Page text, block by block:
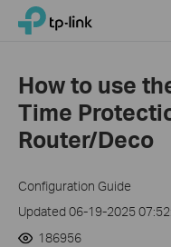
Click
navigation
bar
TP-Link, Reliably Smart
How to use
Time
Router/Deco
Configuration Guide
Updated 06-19-2025
186956